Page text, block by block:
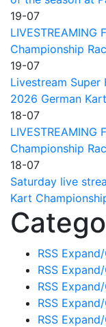
19-07
LIVESTREAMING
Championship
19-07
Livestream Super
2026 German
18-07
LIVESTREAMING
Championship
18-07
Saturday live
Kart
RSS
RSS
RSS
RSS
RSS